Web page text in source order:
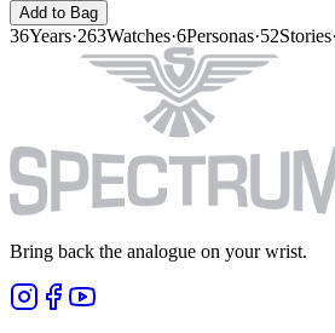
Add to Bag
36Years·263Watches·6Personas·52Stories·
Bring back the analogue on your wrist.